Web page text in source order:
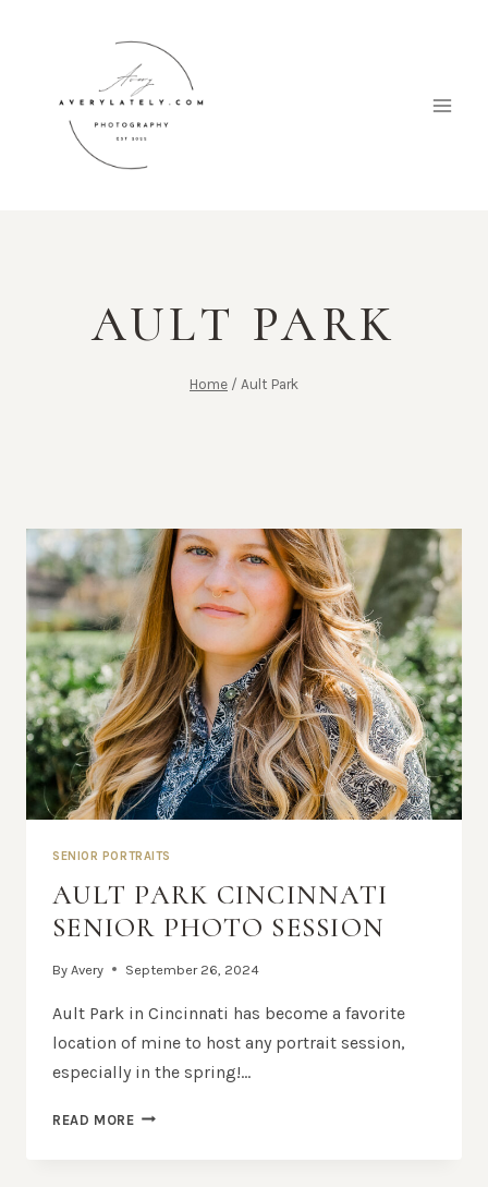
AULT PARK
Home / Ault Park
SENIOR PORTRAITS
AULT PARK CINCINNATI
SENIOR PHOTO SESSION
By Avery September 26, 2024
Ault Park in Cincinnati has become a favorite
location of mine to host any portrait session,
especially in the spring!…
READ MOREAULT